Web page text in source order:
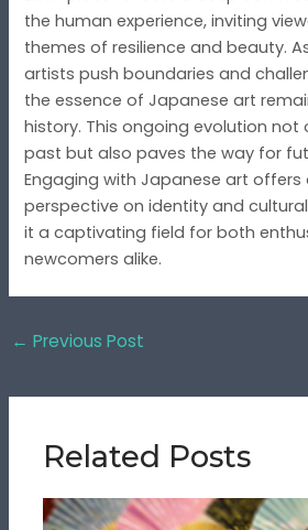
the human experience, inviting
themes of resilience and beauty.
artists push boundaries and
the essence of Japanese art
history. This ongoing evolution not
past but also paves the way for
Engaging with Japanese art offers
perspective on identity and
it a captivating field for both
newcomers alike.
← Previous Post
Related Posts